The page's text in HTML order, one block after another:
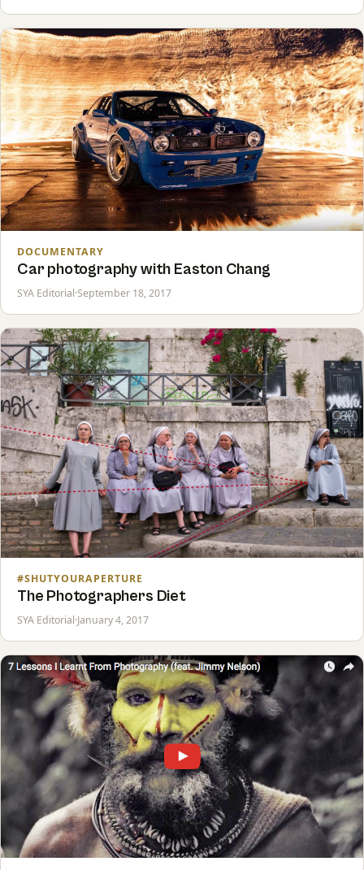
DOCUMENTARY
Car photography with Easton Chang
SYA Editorial·September 18, 2017
#SHUTYOURAPERTURE
The Photographers Diet
SYA Editorial·January 4, 2017